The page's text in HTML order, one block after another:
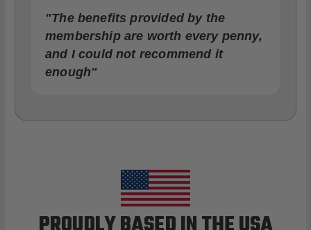
"The benefits provided by the
membership are worth every penny,
and I could not recommend it
enough"